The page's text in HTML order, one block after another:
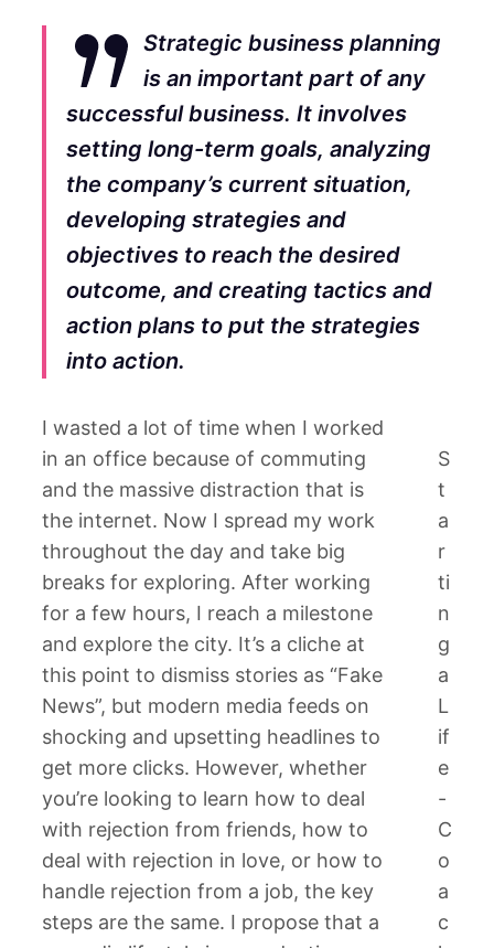
Strategic business planning
is an important part of any
successful business. It involves
setting long-term goals, analyzing
the company’s current situation,
developing strategies and
objectives to reach the desired
outcome, and creating tactics and
action plans to put the strategies
into action.
S
t
a
r
ti
n
g
a
L
if
e
-
C
o
a
c
I wasted a lot of time when I worked
in an office because of commuting
and the massive distraction that is
the internet. Now I spread my work
throughout the day and take big
breaks for exploring. After working
for a few hours, I reach a milestone
and explore the city. It’s a cliche at
this point to dismiss stories as “Fake
News”, but modern media feeds on
shocking and upsetting headlines to
get more clicks. However, whether
you’re looking to learn how to deal
with rejection from friends, how to
deal with rejection in love, or how to
handle rejection from a job, the key
steps are the same. I propose that a